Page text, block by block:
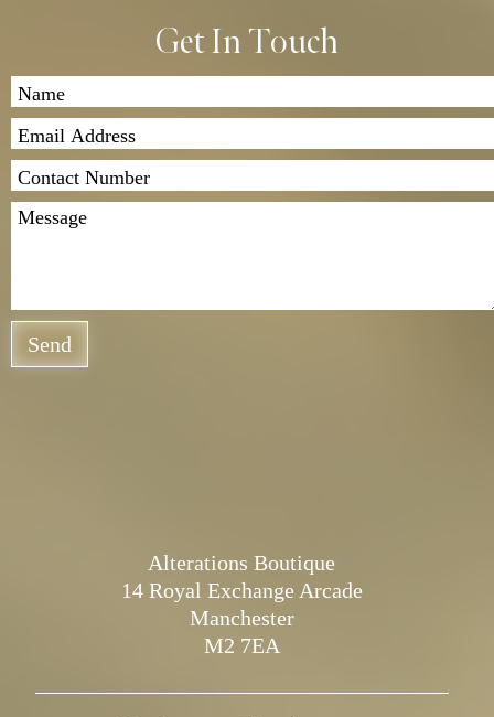
apply, and we offer both standard and express
delivery options.
If you have any questions, feel free to contact us. We
look forward to assisting you!
Get In Touch
Send
Alterations Boutique
14 Royal Exchange Arcade
Manchester
M2 7EA